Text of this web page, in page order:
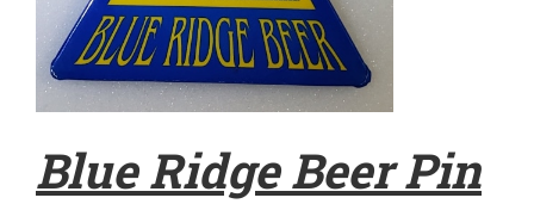
Blue Ridge Beer Pin